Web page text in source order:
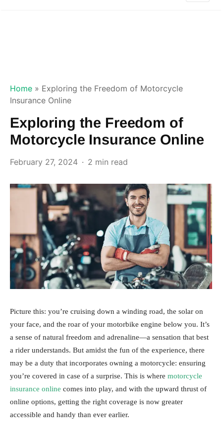
Home » Exploring the Freedom of Motorcycle
Insurance Online
Exploring the Freedom of
Motorcycle Insurance Online
February 27, 2024 2 min read
Picture this: you’re cruising down a winding road, the solar on
your face, and the roar of your motorbike engine below you. It’s
a sense of natural freedom and adrenaline—a sensation that best
a rider understands. But amidst the fun of the experience, there
may be a duty that incorporates owning a motorcycle: ensuring
you’re covered in case of a surprise. This is where motorcycle
insurance online comes into play, and with the upward thrust of
online options, getting the right coverage is now greater
accessible and handy than ever earlier.